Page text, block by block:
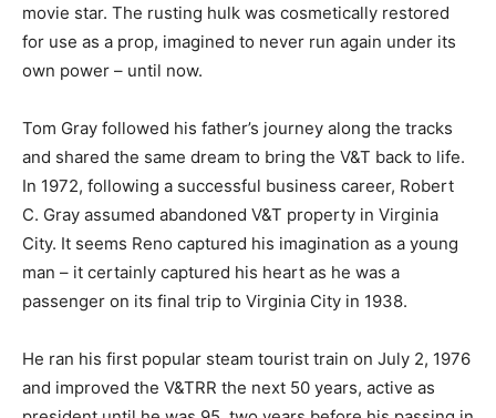
movie star. The rusting hulk was cosmetically restored
for use as a prop, imagined to never run again under its
own power – until now.
Tom Gray followed his father’s journey along the tracks
and shared the same dream to bring the V&T back to life.
In 1972, following a successful business career, Robert
C. Gray assumed abandoned V&T property in Virginia
City. It seems Reno captured his imagination as a young
man – it certainly captured his heart as he was a
passenger on its final trip to Virginia City in 1938.
He ran his first popular steam tourist train on July 2, 1976
and improved the V&TRR the next 50 years, active as